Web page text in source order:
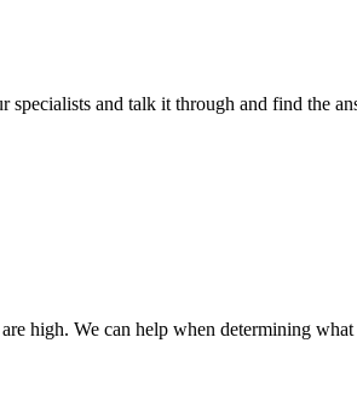
and talk it through and find the
high. We can help when determining